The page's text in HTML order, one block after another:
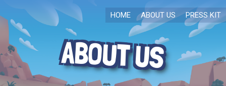
ABOUT US
HOME ABOUT US PRESS KIT